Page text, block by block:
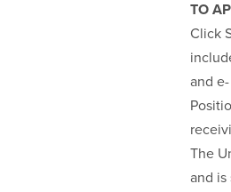
TO
Click
and
The
and